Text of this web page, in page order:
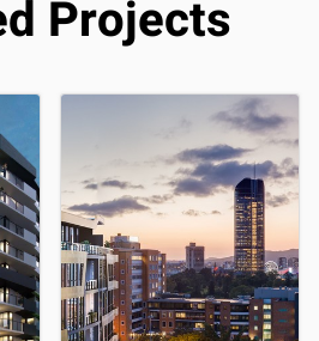
Projects